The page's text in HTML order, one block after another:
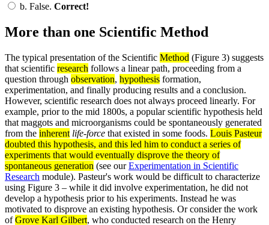
b. False. Correct!
More than one Scientific Method
The typical presentation of the Scientific Method (Figure 3) suggests
that scientific research follows a linear path, proceeding from a
question through observation, hypothesis formation,
experimentation, and finally producing results and a conclusion.
However, scientific research does not always proceed linearly. For
example, prior to the mid 1800s, a popular scientific hypothesis held
that maggots and microorganisms could be spontaneously generated
from the inherent life-force that existed in some foods. Louis Pasteur
doubted this hypothesis, and this led him to conduct a series of
experiments that would eventually disprove the theory of
spontaneous generation (see ourExperimentation in Scientific
Research module). Pasteur's work would be difficult to characterize
using Figure 3 – while it did involve experimentation, he did not
develop a hypothesis prior to his experiments. Instead he was
motivated to disprove an existing hypothesis. Or consider the work
ofGrove Karl Gilbert, who conducted research on the Henry